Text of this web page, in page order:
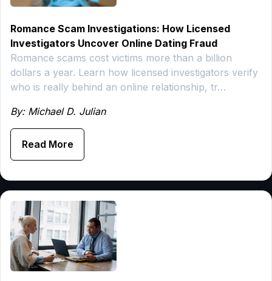
Romance Scam Investigations: How Licensed
Investigators Uncover Online Dating Fraud
Romance scams cost victims more than a billion
dollars a year. Learn how licensed investigators verify
who is really behind an online relationship, tr…
By: Michael D. Julian
Read More